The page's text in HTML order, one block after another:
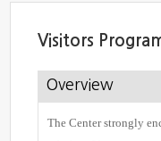
Visitors
Overview
The Center strongly